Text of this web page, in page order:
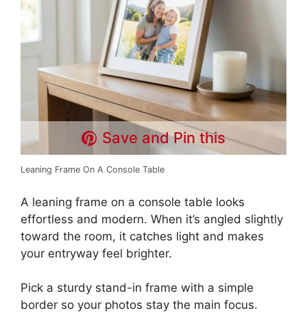
Save and Pin this
Leaning Frame On A Console Table
A leaning frame on a console table looks
effortless and modern. When it’s angled slightly
toward the room, it catches light and makes
your entryway feel brighter.
Pick a sturdy stand-in frame with a simple
border so your photos stay the main focus.